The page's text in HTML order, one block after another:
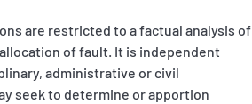
are restricted to a factual analysis of
of fault. It is independent
administrative or civil
seek to determine or apportion